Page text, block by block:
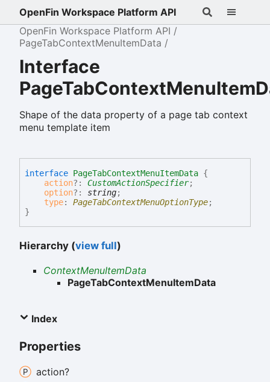
OpenFin Workspace Platform API
OpenFin Workspace Platform API
PageTabContextMenuItemData
Interface
Shape of the data property of a page tab context
menu template item
interface PageTabContextMenuItemData {
action?: CustomActionSpecifier;
option?: string;
type: PageTabContextMenuOptionType;
}
Hierarchy (view full)
ContextMenuItemData
PageTabContextMenuItemData
Index
Properties
action?